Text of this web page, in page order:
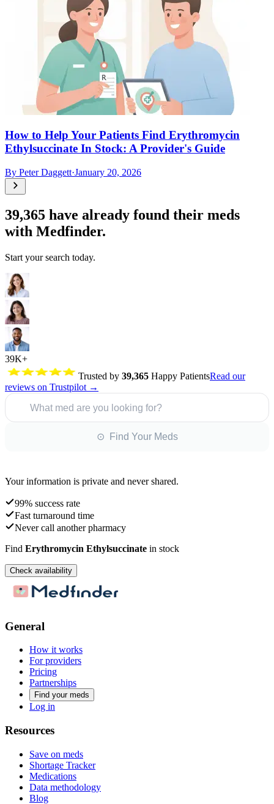
How to Help Your Patients Find Erythromycin
Ethylsuccinate In Stock: A Provider's Guide
By Peter Daggett·January 20, 2026
39,365 have already found their meds
with Medfinder.
Start your search today.
39K+
Trusted by 39,365 Happy PatientsRead our
reviews on Trustpilot →
What med are you looking for?
⊙ Find Your Meds
Your information is private and never shared.
99% success rate
Fast turnaround time
Never call another pharmacy
Find Erythromycin Ethylsuccinate in stock
Check availability
General
How it works
For providers
Pricing
Partnerships
Find your meds
Log in
Resources
Save on meds
Shortage Tracker
Medications
Data methodology
Blog